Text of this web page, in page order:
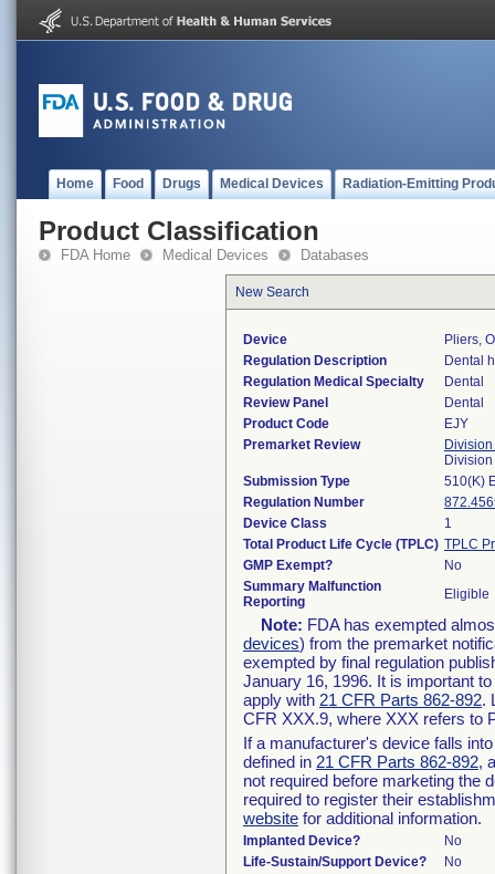
Home Food Drugs Medical Devices Radiation-Emitting
Product Classification
FDA Home Medical Devices Databases
New Search
Device
Pliers,
Regulation Description
Dental
Regulation Medical Specialty
Dental
Review Panel
Dental
Product Code
EJY
Premarket Review
Submission Type
510(K)
Regulation Number
Device Class
1
Total Product Life Cycle (TPLC) TPLC
GMP Exempt?
No
Summary Malfunction
Reporting
Eligible
Note: FDA has exempted
devices) from the premarket
exempted by final regulation
January 16, 1996. It is important
apply with 21 CFR Parts 862-892.
CFR XXX.9, where XXX refers to
If a manufacturer's device falls
defined in 21 CFR Parts 862-892,
not required before marketing the
required to register their
website for additional information.
Implanted Device?
No
Life-Sustain/Support Device?
No